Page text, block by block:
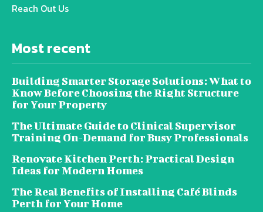
Reach Out Us
Most recent
Building Smarter Storage Solutions: What to
Know Before Choosing the Right Structure
for Your Property
The Ultimate Guide to Clinical Supervisor
Training On-Demand for Busy Professionals
Renovate Kitchen Perth: Practical Design
Ideas for Modern Homes
The Real Benefits of Installing Café Blinds
Perth for Your Home